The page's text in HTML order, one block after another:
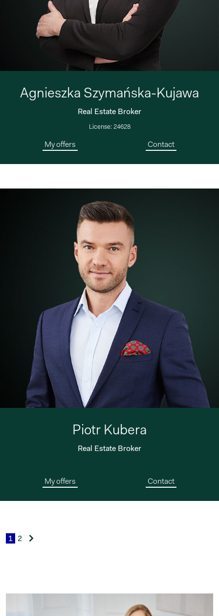
Agnieszka Szymańska-Kujawa
Real Estate Broker
License: 24628
My offers Contact
Piotr Kubera
Real Estate Broker
My offers Contact
1 2